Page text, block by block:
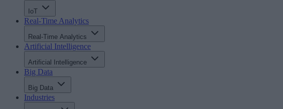
IoT
Real-Time Analytics
Real-Time Analytics
Artificial Intelligence
Artificial Intelligence
Big Data
Big Data
Industries